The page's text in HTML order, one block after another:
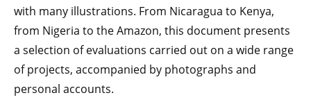
with many illustrations. From Nicaragua to Kenya,
from Nigeria to the Amazon, this document presents
a selection of evaluations carried out on a wide range
of projects, accompanied by photographs and
personal accounts.